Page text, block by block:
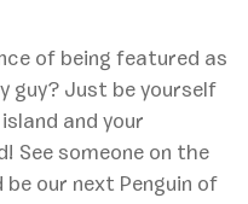
of being featured as
guy? Just be yourself
and your
See someone on the
our next Penguin of